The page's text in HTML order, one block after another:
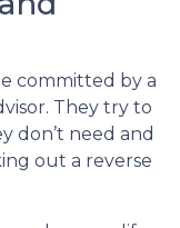
committed by a
They try to
don’t need and
out a reverse